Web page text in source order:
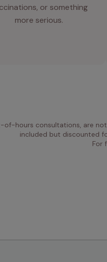
or something
more serious.
of-hours consultations, are
included but discounted
For